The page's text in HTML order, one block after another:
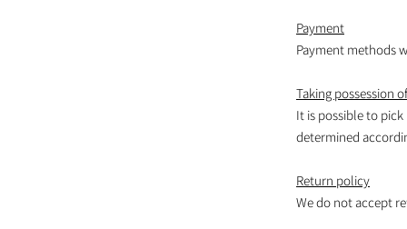
Payment
Payment methods
Taking possession
It is possible to
determined
Return policy
We do not accept